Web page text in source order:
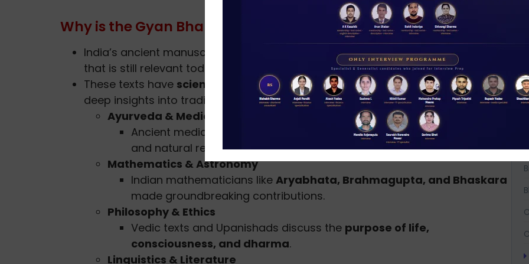
Why is the Gyan Bharatam Mission Important?
India’s ancient manuscripts are not just historical artifactsbut contain wisdom
that is still relevant today.
These texts have scientific, philosophical, and cultural
significance and offer
deep insights into traditional practices, including:
Ayurveda & Medicine
Ancient medical texts provide knowledge about holistic healing, herbs,
and natural remedies.
Mathematics & Astronomy
Indian mathematicians like Aryabhata, Brahmagupta, and Bhaskara
made groundbreaking contributions.
Philosophy & Ethics
Vedic texts and Upanishads discuss the purpose of life,
consciousness, and dharma.
Linguistics & Literature